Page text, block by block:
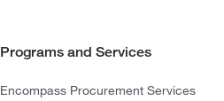
Programs and Services
Encompass Procurement Services